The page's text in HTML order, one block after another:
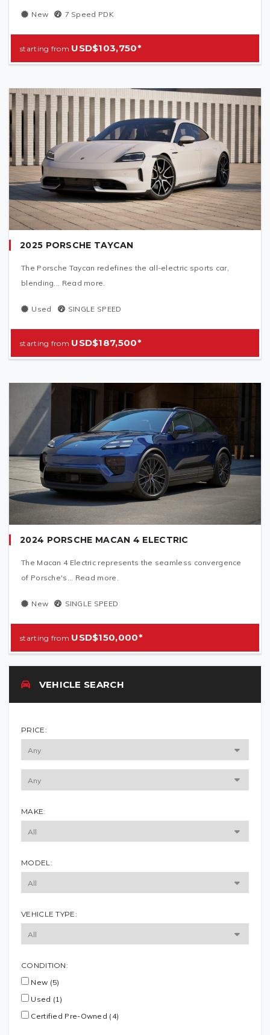
New 7 Speed PDK
USD$103,750*
2025 PORSCHE TAYCAN
The Porsche Taycan redefines the all-electric sports car,
blending... Read more.
Used SINGLE SPEED
USD$187,500*
2024 PORSCHE MACAN 4 ELECTRIC
The Macan 4 Electric represents the seamless convergence
of Porsche's... Read more.
New SINGLE SPEED
USD$150,000*
VEHICLE SEARCH
PRICE:
MAKE:
MODEL:
VEHICLE TYPE:
CONDITION:
New (5)
Used (1)
Certified Pre-Owned (4)